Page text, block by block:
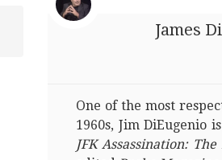
James
One of the most
1960s, Jim DiEugenio
JFK Assassination: